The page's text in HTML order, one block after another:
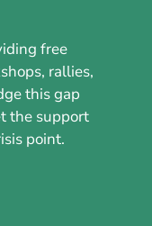
free
rallies,
this gap
the support
point.